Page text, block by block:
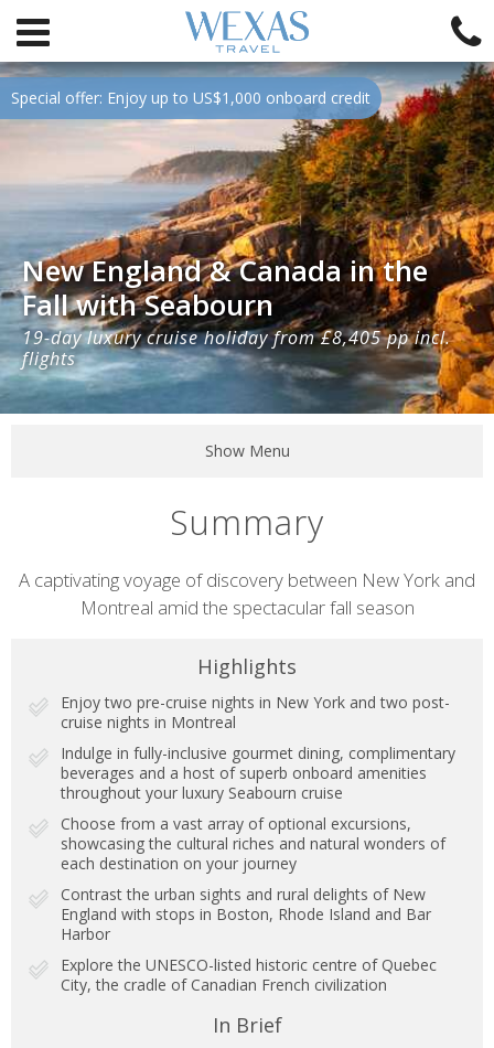
New England & Canada in the
Fall with Seabourn
19-day luxury cruise holiday from £8,405 pp incl.
flights
Special offer: Enjoy up to US$1,000 onboard credit
Show Menu
Summary
Short
description
A captivating voyage of discovery between New York and
Montreal amid the spectacular fall season
Highlights
Enjoy two pre-cruise nights in New York and two post-
cruise nights in Montreal
Indulge in fully-inclusive gourmet dining, complimentary
beverages and a host of superb onboard amenities
throughout your luxury Seabourn cruise
Choose from a vast array of optional excursions,
showcasing the cultural riches and natural wonders of
each destination on your journey
Contrast the urban sights and rural delights of New
England with stops in Boston, Rhode Island and Bar
Harbor
Explore the UNESCO-listed historic centre of Quebec
City, the cradle of Canadian French civilization
In Brief